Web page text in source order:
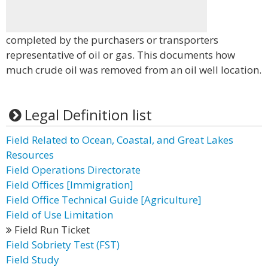
completed by the purchasers or transporters
representative of oil or gas. This documents how
much crude oil was removed from an oil well location.
Legal Definition list
Field Related to Ocean, Coastal, and Great Lakes
Resources
Field Operations Directorate
Field Offices [Immigration]
Field Office Technical Guide [Agriculture]
Field of Use Limitation
Field Run Ticket
Field Sobriety Test (FST)
Field Study